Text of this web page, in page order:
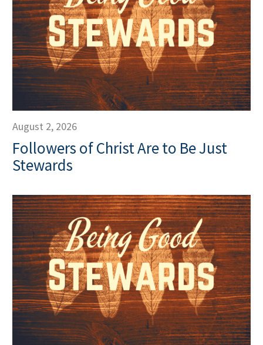
August 2, 2026
Followers of Christ Are to Be Just
Stewards